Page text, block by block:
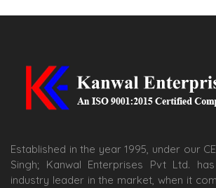
Established in the year 1995, under our
Singh; Kanwal Enterprises Pvt Ltd.
industry leader in the market, when it